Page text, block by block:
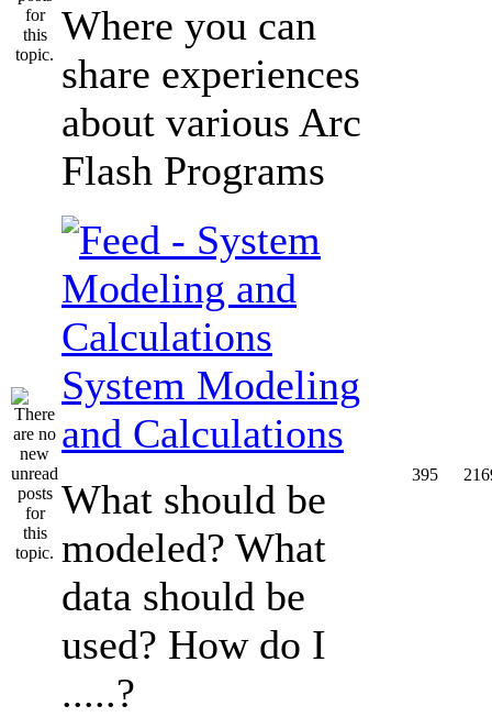
Where you can
share experiences
about various Arc
Flash Programs
System Modeling
and Calculations
What should be
modeled? What
data should be
used? How do I
.....?
395